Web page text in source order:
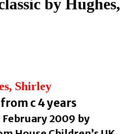
by Hughes,
Shirley
c 4 years
2009 by